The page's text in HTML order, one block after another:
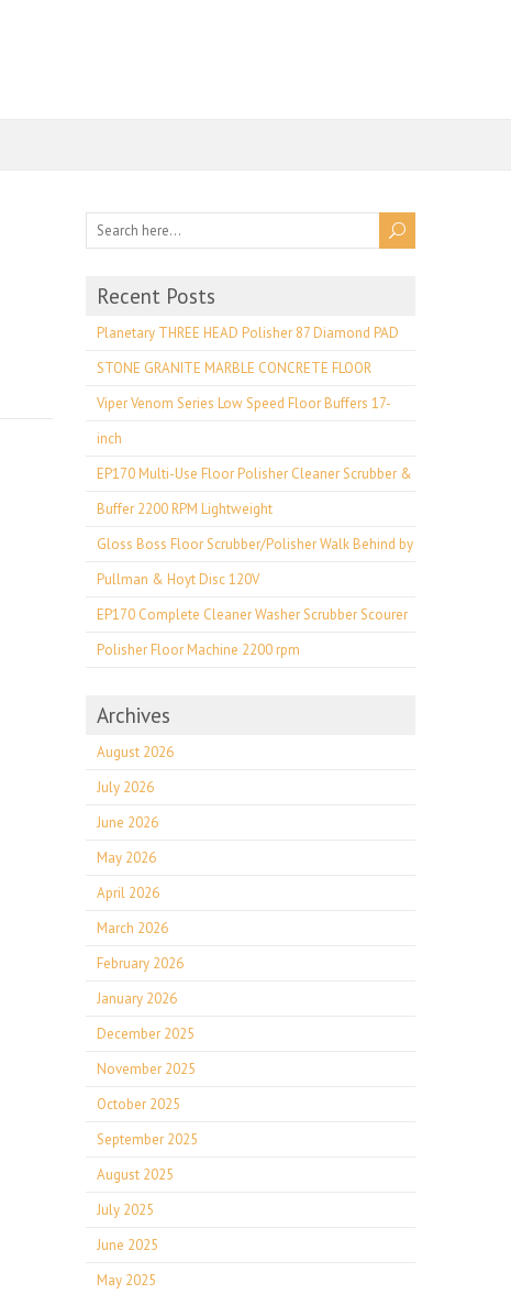
Recent Posts
Planetary THREE HEAD Polisher 87 Diamond PAD
STONE GRANITE MARBLE CONCRETE FLOOR
Viper Venom Series Low Speed Floor Buffers 17-
inch
EP170 Multi-Use Floor Polisher Cleaner Scrubber &
Buffer 2200 RPM Lightweight
Gloss Boss Floor Scrubber/Polisher Walk Behind by
Pullman & Hoyt Disc 120V
EP170 Complete Cleaner Washer Scrubber Scourer
Polisher Floor Machine 2200 rpm
Archives
August 2026
July 2026
June 2026
May 2026
April 2026
March 2026
February 2026
January 2026
December 2025
November 2025
October 2025
September 2025
August 2025
July 2025
June 2025
May 2025